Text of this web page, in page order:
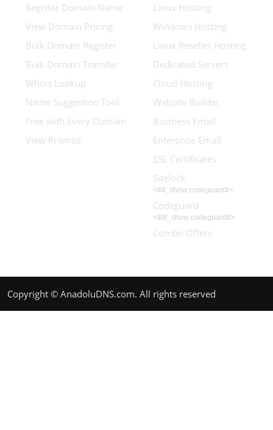
Register Domain Name
View Domain Pricing
Bulk Domain Register
Bulk Domain Transfer
Whois Lookup
Name Suggestion Tool
Free with Every Domain
View Promos
Linux Hosting
Windows Hosting
Linux Reseller Hosting
Dedicated Servers
Cloud Hosting
Website Builder
Business Email
Enterprise Email
SSL Certificates
Sitelock
<#if_show:codeguard#>
Codeguard
<#/if_show:codeguard#>
Combo Offers
Copyright © AnadoluDNS.com. All rights reserved